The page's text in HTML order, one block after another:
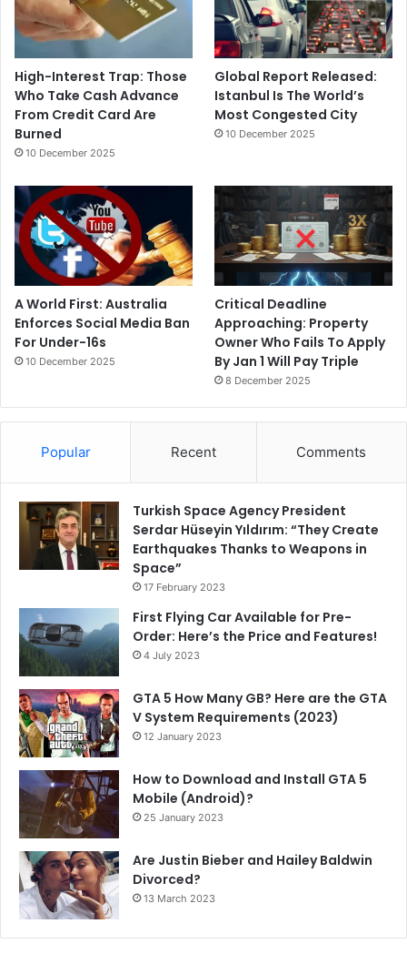
High-Interest Trap: Those
Who Take Cash Advance
From Credit Card Are
Burned
10 December 2025
Global Report Released:
Istanbul Is The World’s
Most Congested City
10 December 2025
A World First: Australia
Enforces Social Media Ban
For Under-16s
10 December 2025
Critical Deadline
Approaching: Property
Owner Who Fails To Apply
By Jan 1 Will Pay Triple
8 December 2025
Popular Recent Comments
Turkish Space Agency President
Serdar Hüseyin Yıldırım: “They Create
Earthquakes Thanks to Weapons in
Space”
17 February 2023
First Flying Car Available for Pre-
Order: Here’s the Price and Features!
4 July 2023
GTA 5 How Many GB? Here are the GTA
V System Requirements (2023)
12 January 2023
How to Download and Install GTA 5
Mobile (Android)?
25 January 2023
Are Justin Bieber and Hailey Baldwin
Divorced?
13 March 2023